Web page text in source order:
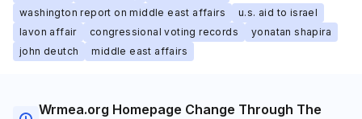
washington report on middle east affairs
u.s. aid to israel
lavon affair
congressional voting records
yonatan shapira
john deutch
middle east affairs
Wrmea.org Homepage Change Through The